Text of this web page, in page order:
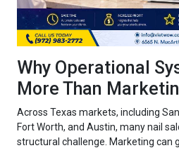
Why Operational
More Than
Across Texas markets, including
Fort Worth, and Austin, many nail
structural challenge. Marketing can